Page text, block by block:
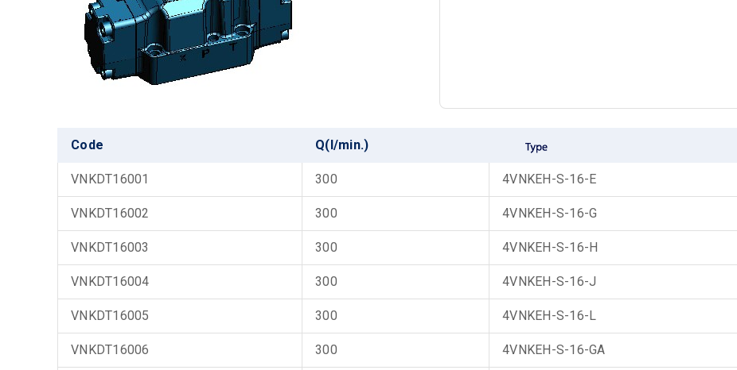
Code Q(l/min.)
VNKDT16001 300 4VNKEH-S-16-E
VNKDT16002 300 4VNKEH-S-16-G
VNKDT16003 300 4VNKEH-S-16-H
VNKDT16004 300 4VNKEH-S-16-J
VNKDT16005 300 4VNKEH-S-16-L
VNKDT16006 300 4VNKEH-S-16-GA